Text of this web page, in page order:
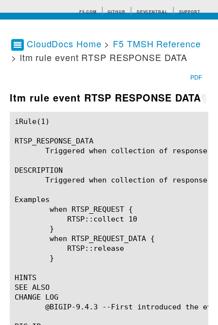
F5.COM GITHUB DEVCENTRAL SUPPORT
Search tips
CloudDocs Home > F5 TMSH Reference
> ltm rule event RTSP RESPONSE DATA
PDF
ltm rule event RTSP RESPONSE DATA
iRule(1)						BIG-IP TMSH Manual						  iRule(1)
RTSP_RESPONSE_DATA
Triggered when collection of response
DESCRIPTION
Triggered when collection of response
Examples
HINTS
SEE ALSO
CHANGE LOG
@BIGIP-9.4.3 --First introduced the